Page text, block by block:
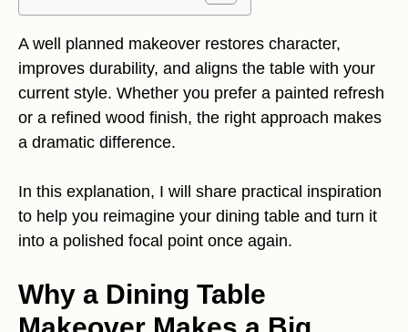
A well planned makeover restores character,
improves durability, and aligns the table with your
current style. Whether you prefer a painted refresh
or a refined wood finish, the right approach makes
a dramatic difference.
In this explanation, I will share practical inspiration
to help you reimagine your dining table and turn it
into a polished focal point once again.
Why a Dining Table